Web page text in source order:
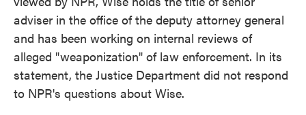
adviser in the office of the deputy attorney general
and has been working on internal reviews of
alleged "weaponization" of law enforcement. In its
statement, the Justice Department did not respond
to NPR's questions about Wise.